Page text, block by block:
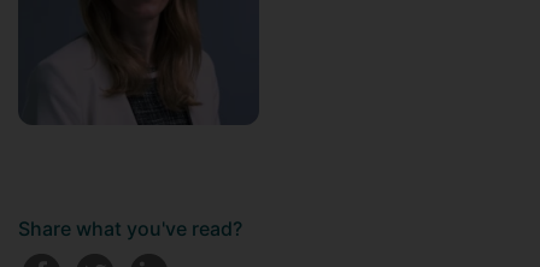
Share what you've read?